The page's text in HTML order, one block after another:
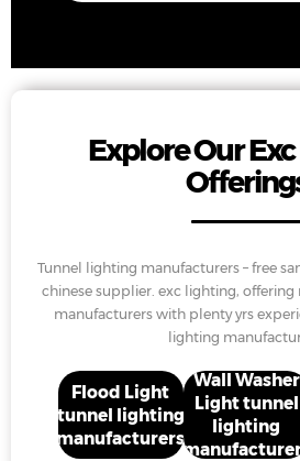
Explore Our
Tunnel lighting manufacturers – free
chinese supplier. exc lighting,
manufacturers with plenty yrs
lighting
Flood Light
tunnel lighting
manufacturers
Wall Washer
Light tunnel
lighting